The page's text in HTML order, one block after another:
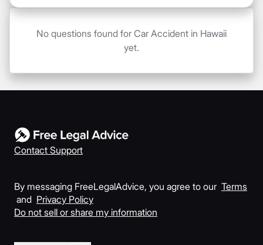
No questions found for Car Accident in Hawaii
yet.
Contact Support
By messaging FreeLegalAdvice, you agree to our Terms
and Privacy Policy
Do not sell or share my information